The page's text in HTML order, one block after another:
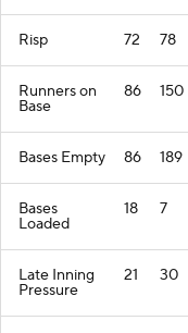
Risp 72 78
Runners on
Base
86 150
Bases Empty 86 189
Bases
Loaded
18 7
Late Inning
Pressure
21 30